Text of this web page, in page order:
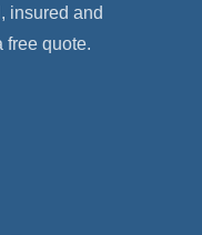
insured and
quote.